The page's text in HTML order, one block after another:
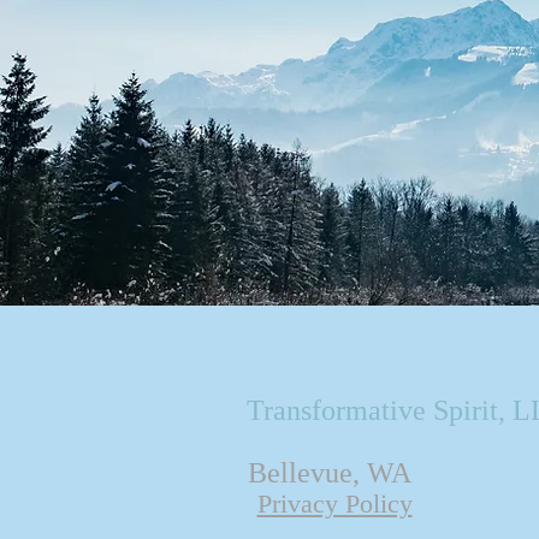
Transformative Spirit,
Bellevue, WA
Privacy Policy